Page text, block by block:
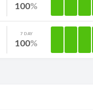
100
7 DAY
100